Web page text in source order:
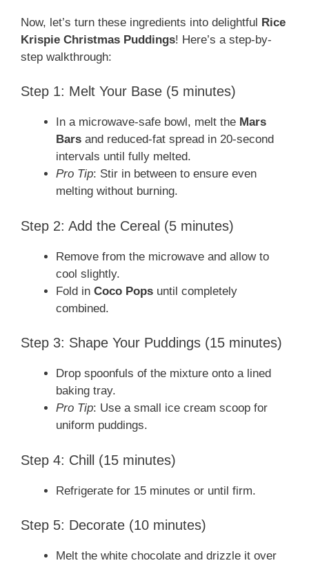
Now, let’s turn these ingredients into delightful Rice
Krispie Christmas Puddings! Here’s a step-by-
step walkthrough:
Step 1: Melt Your Base (5 minutes)
In a microwave-safe bowl, melt the Mars
Bars and reduced-fat spread in 20-second
intervals until fully melted.
Pro Tip: Stir in between to ensure even
melting without burning.
Step 2: Add the Cereal (5 minutes)
Remove from the microwave and allow to
cool slightly.
Fold in Coco Pops until completely
combined.
Step 3: Shape Your Puddings (15 minutes)
Drop spoonfuls of the mixture onto a lined
baking tray.
Pro Tip: Use a small ice cream scoop for
uniform puddings.
Step 4: Chill (15 minutes)
Refrigerate for 15 minutes or until firm.
Step 5: Decorate (10 minutes)
Melt the white chocolate and drizzle it over